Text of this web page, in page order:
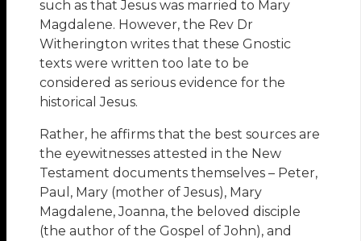
such as that Jesus was married to Mary
Magdalene. However, the Rev Dr
Witherington writes that these Gnostic
texts were written too late to be
considered as serious evidence for the
historical Jesus.
Rather, he affirms that the best sources are
the eyewitnesses attested in the New
Testament documents themselves – Peter,
Paul, Mary (mother of Jesus), Mary
Magdalene, Joanna, the beloved disciple
(the author of the Gospel of John), and